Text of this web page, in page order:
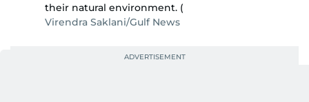
their natural environment. (
Virendra Saklani/Gulf News